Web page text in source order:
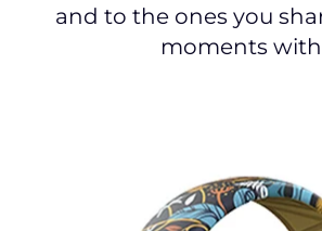
and to the ones you
moments